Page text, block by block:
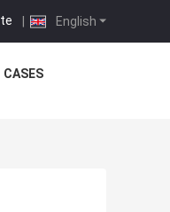
English
|
CASES